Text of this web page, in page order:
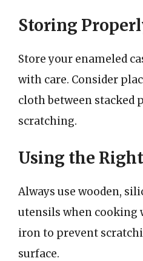
Storing
Store your enameled
with care. Consider
cloth between stacked
scratching.
Using the
Always use wooden,
utensils when cooking
iron to prevent
surface.